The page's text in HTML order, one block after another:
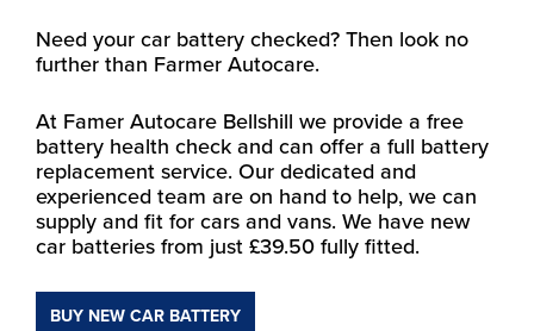
Need your car battery checked? Then look no
further than Farmer Autocare.
At Famer Autocare Bellshill we provide a free
battery health check and can offer a full battery
replacement service. Our dedicated and
experienced team are on hand to help, we can
supply and fit for cars and vans. We have new
car batteries from just £39.50 fully fitted.
BUY NEW CAR BATTERY